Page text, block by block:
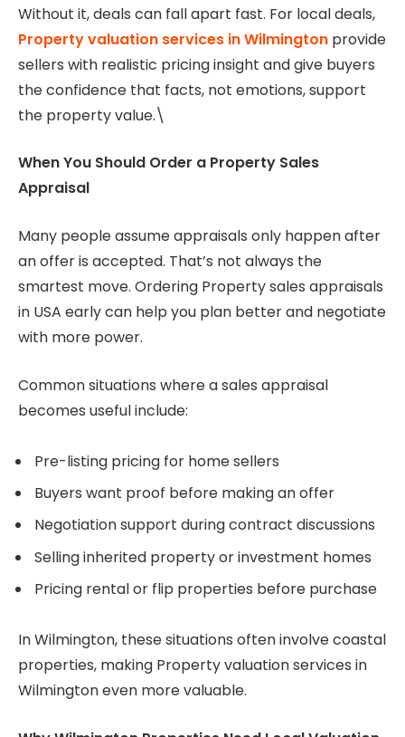
Without it, deals can fall apart fast. For local deals,
Property valuation services in Wilmington provide
sellers with realistic pricing insight and give buyers
the confidence that facts, not emotions, support
the property value.\
When You Should Order a Property Sales
Appraisal
Many people assume appraisals only happen after
an offer is accepted. That’s not always the
smartest move. Ordering Property sales appraisals
in USA early can help you plan better and negotiate
with more power.
Common situations where a sales appraisal
becomes useful include:
Pre-listing pricing for home sellers
Buyers want proof before making an offer
Negotiation support during contract discussions
Selling inherited property or investment homes
Pricing rental or flip properties before purchase
In Wilmington, these situations often involve coastal
properties, making Property valuation services in
Wilmington even more valuable.